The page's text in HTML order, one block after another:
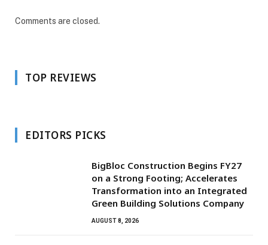
Comments are closed.
TOP REVIEWS
EDITORS PICKS
BigBloc Construction Begins FY27
on a Strong Footing; Accelerates
Transformation into an Integrated
Green Building Solutions Company
AUGUST 8, 2026